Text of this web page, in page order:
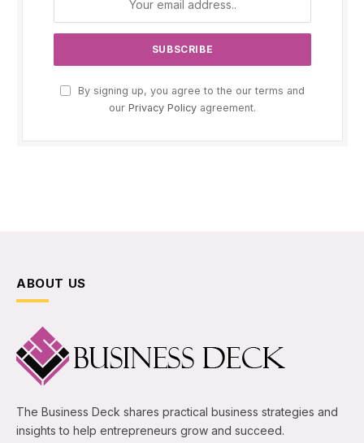
By signing up, you agree to the our terms and
our Privacy Policy agreement.
ABOUT US
The Business Deck shares practical business strategies and
insights to help entrepreneurs grow and succeed.